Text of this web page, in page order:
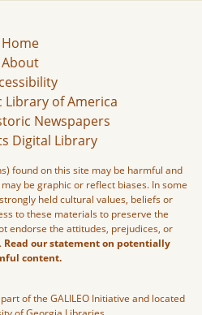
Home
About
Library of America
Newspapers
Digital Library
found on this site may be harmful and
be graphic or reflect biases. In some
held cultural values, beliefs or
to these materials to preserve the
endorse the attitudes, prejudices, or
Read our statement on potentially
content.
of the GALILEO Initiative and located